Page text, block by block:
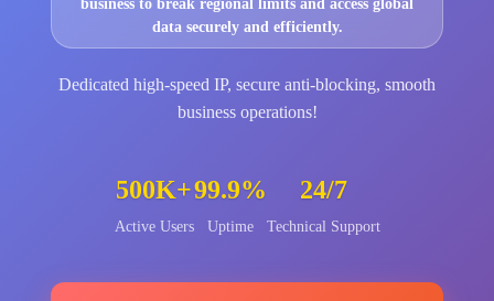
business to break regional limits and access global
data securely and efficiently.
Dedicated high-speed IP, secure anti-blocking, smooth
business operations!
500K+
Active Users
99.9%
Uptime
24/7
Technical Support